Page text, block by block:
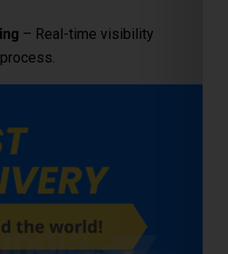
Container
Whether you’re shipping
or personal goods that
LCL freight shipping to Moscow